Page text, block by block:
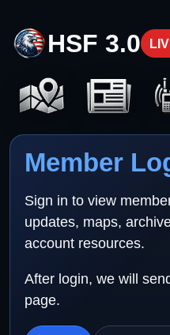
HSF 3.0
Member
Sign in to view
updates, maps,
account resources.
After login, we will
page.